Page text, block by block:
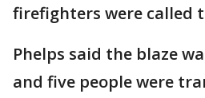
firefighters were called
Phelps said the blaze
and five people were